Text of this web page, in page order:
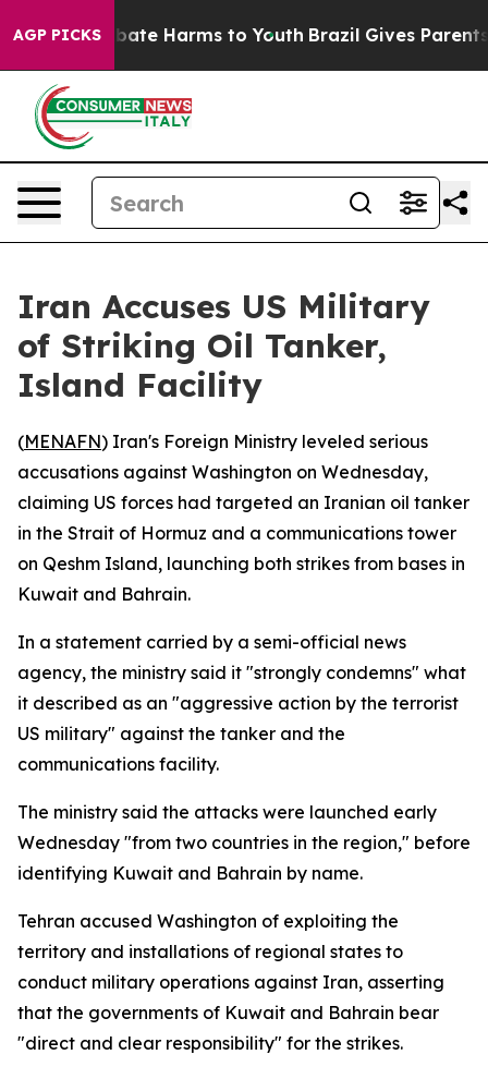
AGP PICKSto Abate Harms to Youth Brazil Gives Parents
Iran Accuses US Military
of Striking Oil Tanker,
Island Facility
(MENAFN) Iran's Foreign Ministry leveled serious
accusations against Washington on Wednesday,
claiming US forces had targeted an Iranian oil tanker
in the Strait of Hormuz and a communications tower
on Qeshm Island, launching both strikes from bases in
Kuwait and Bahrain.
In a statement carried by a semi-official news
agency, the ministry said it "strongly condemns" what
it described as an "aggressive action by the terrorist
US military" against the tanker and the
communications facility.
The ministry said the attacks were launched early
Wednesday "from two countries in the region," before
identifying Kuwait and Bahrain by name.
Tehran accused Washington of exploiting the
territory and installations of regional states to
conduct military operations against Iran, asserting
that the governments of Kuwait and Bahrain bear
"direct and clear responsibility" for the strikes.